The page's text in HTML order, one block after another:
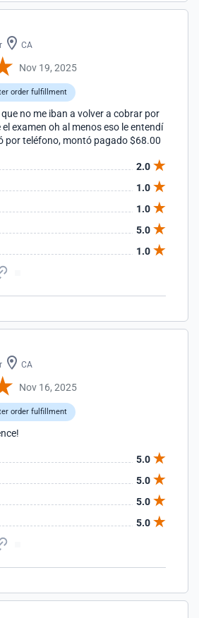
CA
Nov 19, 2025
order fulfillment
no me iban a volver a cobrar por
examen oh al menos eso le entendí
por teléfono, montó pagado $68.00
2.0
1.0
1.0
5.0
1.0
CA
Nov 16, 2025
order fulfillment
5.0
5.0
5.0
5.0